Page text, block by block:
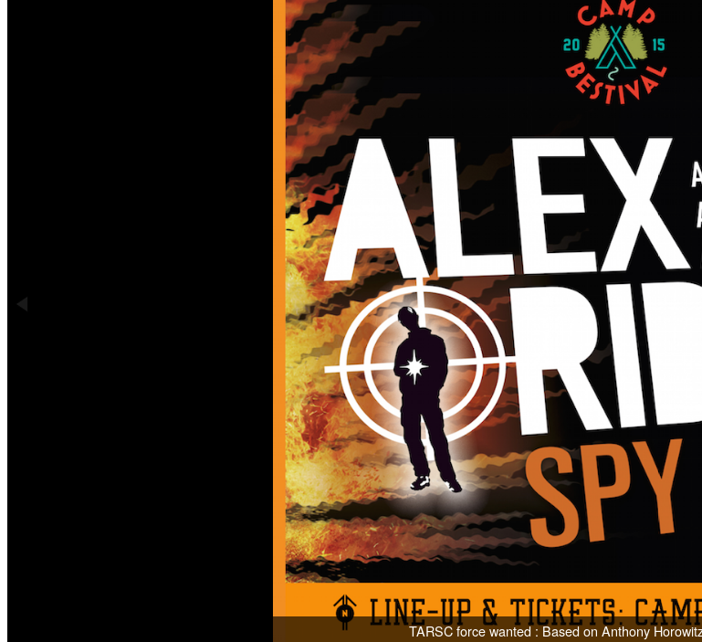
TARSC force wanted : Based on Anthony